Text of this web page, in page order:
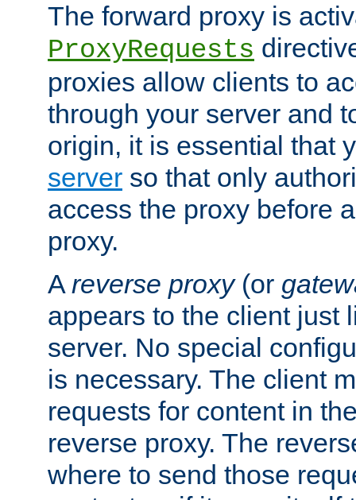
The forward proxy is
ProxyRequests
proxies allow clients to
through your server and
origin, it is essential that
server so that only
access the proxy before
proxy.
A reverse proxy(or
appears to the client just
server. No special
is necessary. The client
requests for content in
reverse proxy. The
where to send those